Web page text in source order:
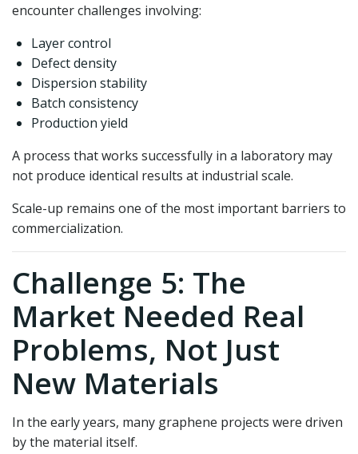
encounter challenges involving:
Layer control
Defect density
Dispersion stability
Batch consistency
Production yield
A process that works successfully in a laboratory may
not produce identical results at industrial scale.
Scale-up remains one of the most important barriers to
commercialization.
Challenge 5: The
Market Needed Real
Problems, Not Just
New Materials
In the early years, many graphene projects were driven
by the material itself.